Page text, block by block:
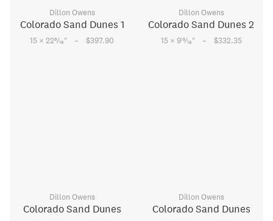
Dillon Owens
Colorado Sand Dunes 1
15 × 229⁄16" – $397.90
Dillon Owens
Colorado Sand Dunes 2
15 × 915⁄16" – $332.35
Dillon Owens
Colorado Sand Dunes
Dillon Owens
Colorado Sand Dunes